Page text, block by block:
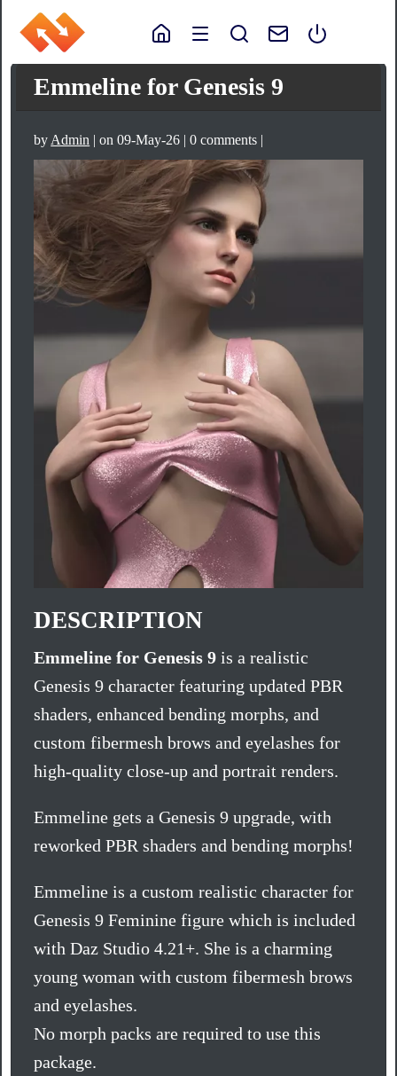
Emmeline for Genesis 9
by Admin | on 09-May-26 | 0 comments |
DESCRIPTION
Emmeline for Genesis 9 is a realistic
Genesis 9 character featuring updated PBR
shaders, enhanced bending morphs, and
custom fibermesh brows and eyelashes for
high-quality close-up and portrait renders.
Emmeline gets a Genesis 9 upgrade, with
reworked PBR shaders and bending morphs!
Emmeline is a custom realistic character for
Genesis 9 Feminine figure which is included
with Daz Studio 4.21+. She is a charming
young woman with custom fibermesh brows
and eyelashes.
No morph packs are required to use this
package.